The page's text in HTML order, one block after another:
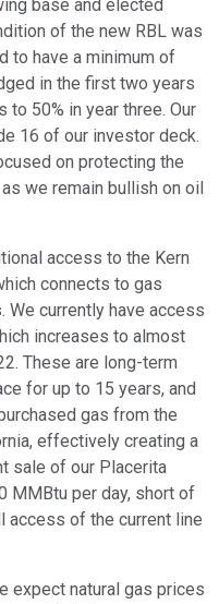
base and elected
of the new RBL was
to have a minimum of
in the first two years
to 50% in year three. Our
16 of our investor deck.
on protecting the
we remain bullish on oil
access to the Kern
connects to gas
currently have access
increases to almost
These are long-term
for up to 15 years, and
gas from the
effectively creating a
sale of our Placerita
MMBtu per day, short of
access of the current line
expect natural gas prices